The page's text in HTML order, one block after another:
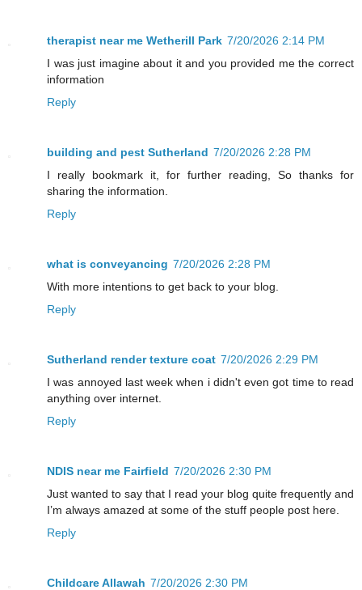
therapist near me Wetherill Park 7/20/2026 2:14 PM
I was just imagine about it and you provided me the correct
information
Reply
building and pest Sutherland 7/20/2026 2:28 PM
I really bookmark it, for further reading, So thanks for
sharing the information.
Reply
what is conveyancing 7/20/2026 2:28 PM
With more intentions to get back to your blog.
Reply
Sutherland render texture coat 7/20/2026 2:29 PM
I was annoyed last week when i didn't even got time to read
anything over internet.
Reply
NDIS near me Fairfield 7/20/2026 2:30 PM
Just wanted to say that I read your blog quite frequently and
I’m always amazed at some of the stuff people post here.
Reply
Childcare Allawah 7/20/2026 2:30 PM